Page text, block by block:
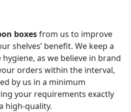
boxesfrom us to improve
shelves’ benefit. We keep a
as we believe in brand
orders within the interval,
by us in a minimum
your requirements exactly
high-quality.